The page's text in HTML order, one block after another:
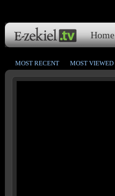
Home
MOST RECENT MOST VIEWED